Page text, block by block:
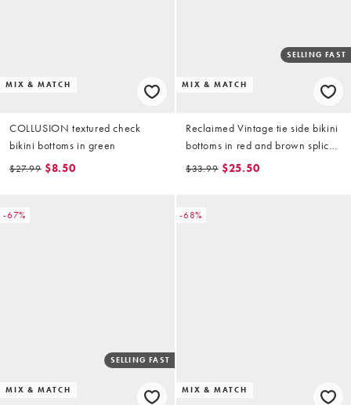
MIX & MATCH
COLLUSION textured check
bikini bottoms in green
$27.99 $8.50
MIX & MATCH
SELLING FAST
Reclaimed Vintage tie side bikini
bottoms in red and brown spliced
stripe
$33.99 $25.50
-67%
MIX & MATCH
SELLING FAST
-68%
MIX & MATCH